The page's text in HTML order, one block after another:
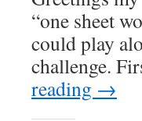
“one sheet
could play
challenge.
reading →